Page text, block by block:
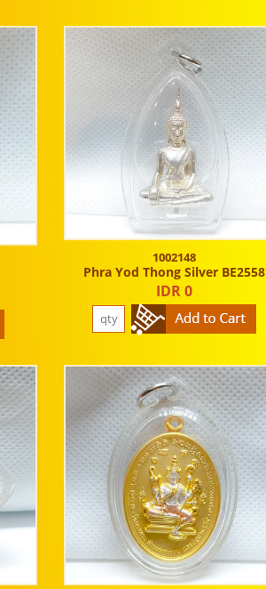
1002148
Phra Yod Thong Silver BE2558
IDR 0